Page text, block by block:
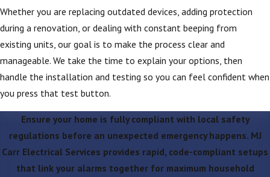
Whether you are replacing outdated devices, adding protection
during a renovation, or dealing with constant beeping from
existing units, our goal is to make the process clear and
manageable. We take the time to explain your options, then
handle the installation and testing so you can feel confident when
you press that test button.
Ensure your home is fully compliant with local safety
regulations before an unexpected emergency happens. MJ
Carr Electrical Services provides rapid, code-compliant setups
that link your alarms together for maximum household